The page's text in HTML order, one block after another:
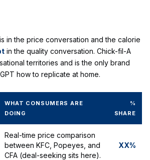
in the price conversation and the calorie
in the quality conversation. Chick-fil-A
territories and is the only brand
how to replicate at home.
WHAT CONSUMERS ARE
DOING
%
SHARE
Real-time price comparison
between KFC, Popeyes, and
CFA (deal-seeking sits here).
XX%